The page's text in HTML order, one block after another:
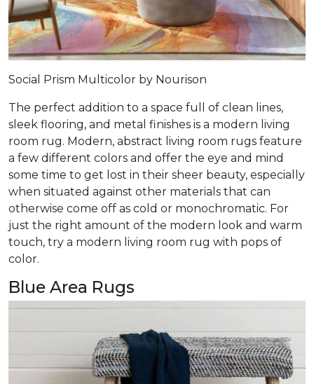
Social Prism Multicolor by Nourison
The perfect addition to a space full of clean lines,
sleek flooring, and metal finishes is a modern living
room rug. Modern, abstract living room rugs feature
a few different colors and offer the eye and mind
some time to get lost in their sheer beauty, especially
when situated against other materials that can
otherwise come off as cold or monochromatic. For
just the right amount of the modern look and warm
touch, try a modern living room rug with pops of
color.
Blue Area Rugs